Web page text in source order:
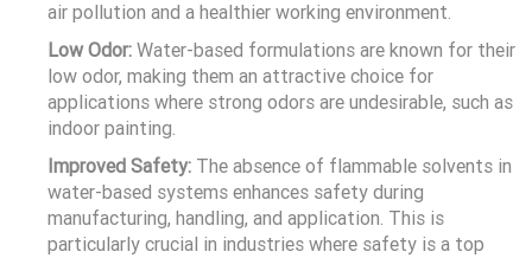
air pollution and a healthier working environment.
Low Odor: Water-based formulations are known for their
low odor, making them an attractive choice for
applications where strong odors are undesirable, such as
indoor painting.
Improved Safety: The absence of flammable solvents in
water-based systems enhances safety during
manufacturing, handling, and application. This is
particularly crucial in industries where safety is a top